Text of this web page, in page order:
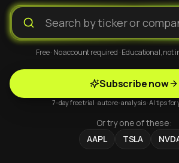
Free · No account required · Educational, not
Subscribe now
7-day free trial · auto re-analysis · AI tips
Or try one of these:
AAPL
TSLA